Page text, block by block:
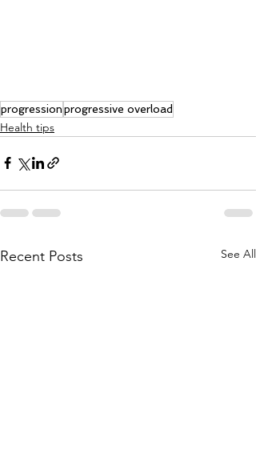
progressionprogressive overload
Health tips
Recent Posts See All